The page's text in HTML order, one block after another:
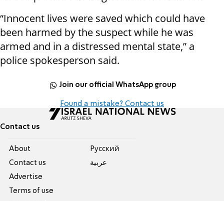
“Innocent lives were saved which could have
been harmed by the suspect while he was
armed and in a distressed mental state,” a
police spokesperson said.
Join our official WhatsApp group
Found a mistake? Contact us
Contact us
About
Contact us
Advertise
Terms of use
Pусский
عربية